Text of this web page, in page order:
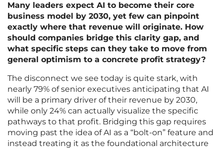
Many leaders expect AI to become their core
business model by 2030, yet few can pinpoint
exactly where that revenue will originate. How
should companies bridge this clarity gap, and
what specific steps can they take to move from
general optimism to a concrete profit strategy?
The disconnect we see today is quite stark, with
nearly 79% of senior executives anticipating that AI
will be a primary driver of their revenue by 2030,
while only 24% can actually visualize the specific
pathways to that profit. Bridging this gap requires
moving past the idea of AI as a “bolt-on” feature and
instead treating it as the foundational architecture